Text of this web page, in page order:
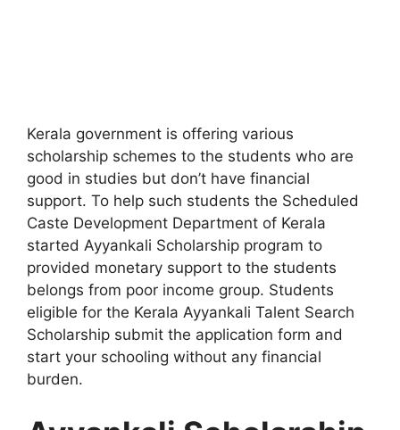
Kerala government is offering various
scholarship schemes to the students who are
good in studies but don’t have financial
support. To help such students the Scheduled
Caste Development Department of Kerala
started Ayyankali Scholarship program to
provided monetary support to the students
belongs from poor income group. Students
eligible for the Kerala Ayyankali Talent Search
Scholarship submit the application form and
start your schooling without any financial
burden.